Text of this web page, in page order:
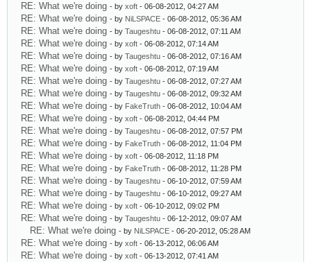
RE: What we're doing - by xoft - 06-08-2012, 04:27 AM
RE: What we're doing - by NiLSPACE - 06-08-2012, 05:36 AM
RE: What we're doing - by Taugeshtu - 06-08-2012, 07:11 AM
RE: What we're doing - by xoft - 06-08-2012, 07:14 AM
RE: What we're doing - by Taugeshtu - 06-08-2012, 07:16 AM
RE: What we're doing - by xoft - 06-08-2012, 07:19 AM
RE: What we're doing - by Taugeshtu - 06-08-2012, 07:27 AM
RE: What we're doing - by Taugeshtu - 06-08-2012, 09:32 AM
RE: What we're doing - by FakeTruth - 06-08-2012, 10:04 AM
RE: What we're doing - by xoft - 06-08-2012, 04:44 PM
RE: What we're doing - by Taugeshtu - 06-08-2012, 07:57 PM
RE: What we're doing - by FakeTruth - 06-08-2012, 11:04 PM
RE: What we're doing - by xoft - 06-08-2012, 11:18 PM
RE: What we're doing - by FakeTruth - 06-08-2012, 11:28 PM
RE: What we're doing - by Taugeshtu - 06-10-2012, 07:59 AM
RE: What we're doing - by Taugeshtu - 06-10-2012, 09:27 AM
RE: What we're doing - by xoft - 06-10-2012, 09:02 PM
RE: What we're doing - by Taugeshtu - 06-12-2012, 09:07 AM
RE: What we're doing - by NiLSPACE - 06-20-2012, 05:28 AM
RE: What we're doing - by xoft - 06-13-2012, 06:06 AM
RE: What we're doing - by xoft - 06-13-2012, 07:41 AM